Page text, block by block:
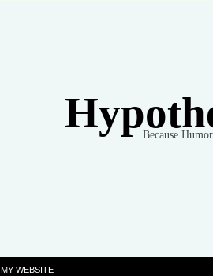
. . . . . . . . Because
MY WEBSITE